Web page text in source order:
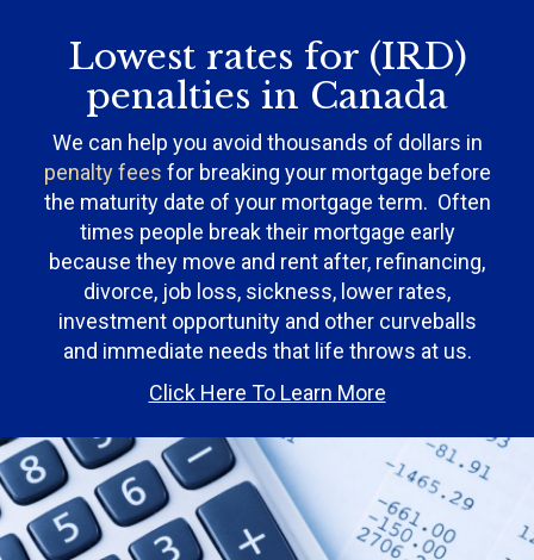
Lowest rates for (IRD)
penalties in Canada
We can help you avoid thousands of dollars in
penalty fees for breaking your mortgage before
the maturity date of your mortgage term. Often
times people break their mortgage early
because they move and rent after, refinancing,
divorce, job loss, sickness, lower rates,
investment opportunity and other curveballs
and immediate needs that life throws at us.
Click Here To Learn More